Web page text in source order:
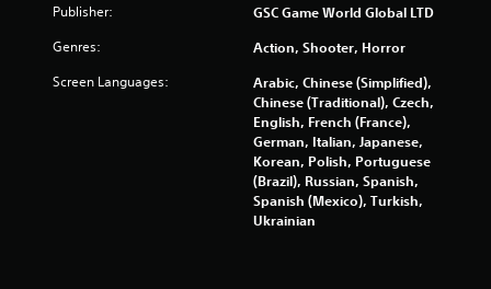
Publisher: GSC Game World Global LTD
Genres: Action, Shooter, Horror
Screen Languages:
Arabic, Chinese (Simplified),
Chinese (Traditional), Czech,
English, French (France),
German, Italian, Japanese,
Korean, Polish, Portuguese
(Brazil), Russian, Spanish,
Spanish (Mexico), Turkish,
Ukrainian